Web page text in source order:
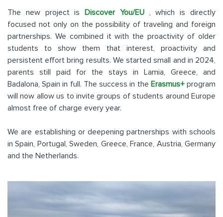
The new project isDiscover You/EU, which is directly
focused not only on the possibility of traveling and foreign
partnerships. We combined it with the proactivity of older
students to show them that interest, proactivity and
persistent effort bring results. We started small and in 2024,
parents still paid for the stays in Lamia, Greece, and
Badalona, Spain in full. The success in the Erasmus+program
will now allow us to invite groups of students around Europe
almost free of charge every year.
We are establishing or deepening partnerships with schools
in Spain, Portugal, Sweden, Greece, France, Austria, Germany
and the Netherlands.